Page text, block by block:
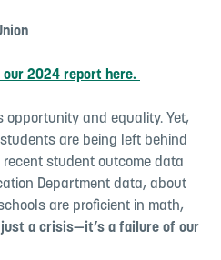
our 2024 report here.
opportunity and equality. Yet,
are being left behind
recent student outcome data
Department data, about
are proficient in math,
just a crisis—it’s a failure of our